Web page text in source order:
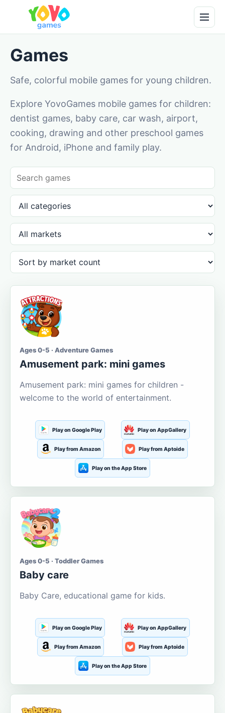
Games
Safe, colorful mobile games for young children.
Explore YovoGames mobile games for children:
dentist games, baby care, car wash, airport,
cooking, drawing and other preschool games
for Android, iPhone and family play.
Ages 0-5 · Adventure Games
Amusement park: mini games
Amusement park: mini games for children -
welcome to the world of entertainment.
Play on Google Play Play on AppGallery
Play from Amazon Play from Aptoide
Play on the App Store
Ages 0-5 · Toddler Games
Baby care
Baby Care, educational game for kids.
Play on Google Play Play on AppGallery
Play from Amazon Play from Aptoide
Play on the App Store